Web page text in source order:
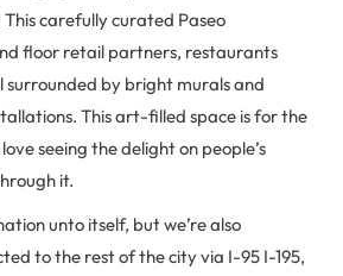
This carefully curated Paseo
floor retail partners, restaurants
surrounded by bright murals and
This art-filled space is for the
seeing the delight on people’s
it.
unto itself, but we’re also
to the rest of the city via I-95 I-195,